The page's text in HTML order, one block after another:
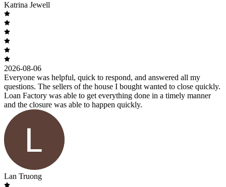
Katrina Jewell
2026-08-06
Everyone was helpful, quick to respond, and answered all my
questions. The sellers of the house I bought wanted to close quickly.
Loan Factory was able to get everything done in a timely manner
and the closure was able to happen quickly.
Lan Truong